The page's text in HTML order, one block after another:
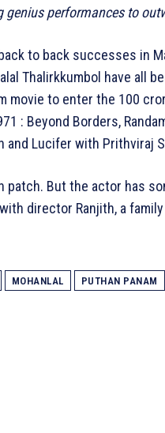
performances to
to back successes in
Thalirkkumbol have all
movie to enter the 100
: Beyond Borders,
and Lucifer with Prithviraj
patch. But the actor has
director Ranjith, a
MOHANLAL PUTHAN PANAM